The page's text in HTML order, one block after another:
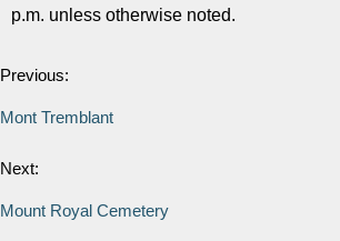
p.m. unless otherwise noted.
Previous:
Mont Tremblant
Next:
Mount Royal Cemetery